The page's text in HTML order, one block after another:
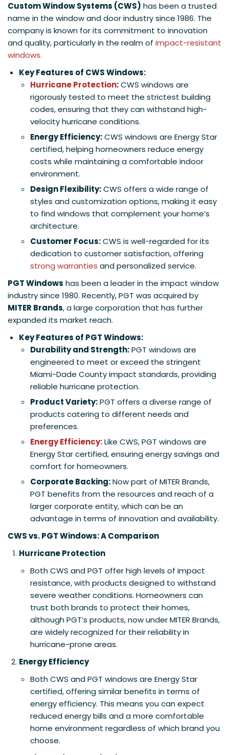
Custom Window Systems (CWS) has been a trusted
name in the window and door industry since 1986. The
company is known for its commitment to innovation
and quality, particularly in the realm of impact-resistant
windows.
Key Features of CWS Windows:
Hurricane Protection:CWS windows are
rigorously tested to meet the strictest building
codes, ensuring that they can withstand high-
velocity hurricane conditions.
Energy Efficiency:CWS windows are Energy Star
certified, helping homeowners reduce energy
costs while maintaining a comfortable indoor
environment.
Design Flexibility:CWS offers a wide range of
styles and customization options, making it easy
to find windows that complement your home’s
architecture.
Customer Focus:CWS is well-regarded for its
dedication to customer satisfaction, offering
strong warranties and personalized service.
PGT Windows has been a leader in the impact window
industry since 1980. Recently, PGT was acquired by
MITER Brands, a large corporation that has further
expanded its market reach.
Key Features of PGT Windows:
Durability and Strength:PGT windows are
engineered to meet or exceed the stringent
Miami-Dade County impact standards, providing
reliable hurricane protection.
Product Variety:PGT offers a diverse range of
products catering to different needs and
preferences.
Energy Efficiency:Like CWS, PGT windows are
Energy Star certified, ensuring energy savings and
comfort for homeowners.
Corporate Backing:Now part of MITER Brands,
PGT benefits from the resources and reach of a
larger corporate entity, which can be an
advantage in terms of innovation and availability.
CWS vs. PGT Windows: A Comparison
Hurricane Protection
Both CWS and PGT offer high levels of impact
resistance, with products designed to withstand
severe weather conditions. Homeowners can
trust both brands to protect their homes,
although PGT’s products, now under MITER Brands,
are widely recognized for their reliability in
hurricane-prone areas.
Energy Efficiency
Both CWS and PGT windows are Energy Star
certified, offering similar benefits in terms of
energy efficiency. This means you can expect
reduced energy bills and a more comfortable
home environment regardless of which brand you
choose.